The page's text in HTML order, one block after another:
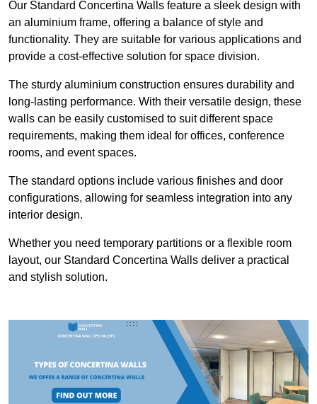
Our Standard Concertina Walls feature a sleek design with
an aluminium frame, offering a balance of style and
functionality. They are suitable for various applications and
provide a cost-effective solution for space division.
The sturdy aluminium construction ensures durability and
long-lasting performance. With their versatile design, these
walls can be easily customised to suit different space
requirements, making them ideal for offices, conference
rooms, and event spaces.
The standard options include various finishes and door
configurations, allowing for seamless integration into any
interior design.
Whether you need temporary partitions or a flexible room
layout, our Standard Concertina Walls deliver a practical
and stylish solution.